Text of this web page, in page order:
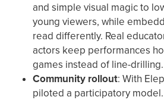
and simple visual magic to
young viewers, while
read differently. Real
actors keep performances
games instead of line-drilling.
Community rollout: With
piloted a participatory